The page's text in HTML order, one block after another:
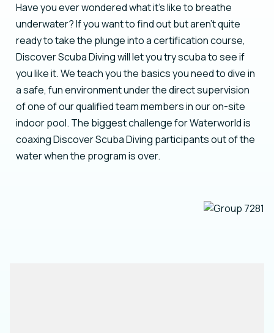
Have you ever wondered what it’s like to breathe
underwater? If you want to find out but aren’t quite
ready to take the plunge into a certification course,
Discover Scuba Diving will let you try scuba to see if
you like it. We teach you the basics you need to dive in
a safe, fun environment under the direct supervision
of one of our qualified team members in our on-site
indoor pool. The biggest challenge for Waterworld is
coaxing Discover Scuba Diving participants out of the
water when the program is over.